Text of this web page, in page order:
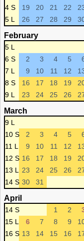
4 S
19 20 21 22
5 L
26 27 28 29
February
5 L
6 S
2 3 4 5
7 L
9 10 11 12
8 S
16 17 18 19
9 L
23 24 25 26
March
9 L
10 S
2 3 4 5
11 L
9 10 11 12
12 S 16 17 18 19
13 L
23 24 25 26
14 S 30 31
April
14 S 1 2
15 L
6 7 8 9
16 S 13 14 15 16